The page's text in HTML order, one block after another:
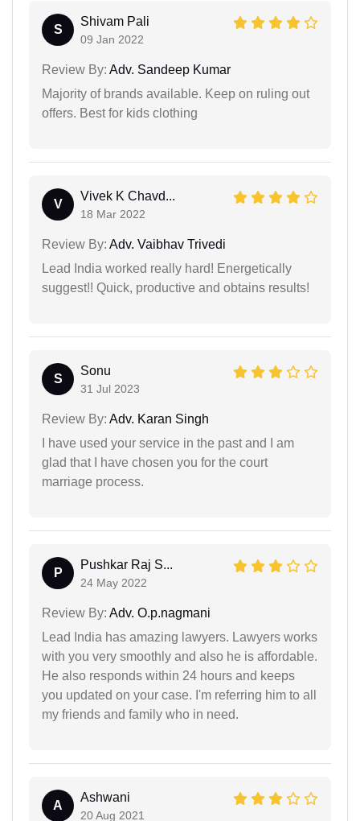
S
Shivam Pali
09 Jan 2022
Review By: Adv. Sandeep Kumar
Majority of brands available. Keep on ruling out
offers. Best for kids clothing
V
Vivek K Chavd...
18 Mar 2022
Review By: Adv. Vaibhav Trivedi
Lead India worked really hard! Energetically
suggest!! Quick, productive and obtains results!
S
Sonu
31 Jul 2023
Review By: Adv. Karan Singh
I have used your service in the past and I am
glad that I have chosen you for the court
marriage process.
P
Pushkar Raj S...
24 May 2022
Review By: Adv. O.p.nagmani
Lead India has amazing lawyers. Lawyers works
with you very smoothly and also he is affordable.
He also responds within 24 hours and keeps
you updated on your case. I'm referring him to all
my friends and family who in need.
A
Ashwani
20 Aug 2021